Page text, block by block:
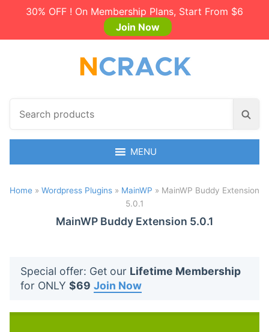
30% OFF ! On Membership Plans, Start From $6
Join Now
c
p
S
a
h
MENU
Home » Wordpress Plugins » MainWP » MainWP Buddy Extension
5.0.1
MainWP Buddy Extension 5.0.1
Special offer: Get our Lifetime Membership
for ONLY $69 Join Now